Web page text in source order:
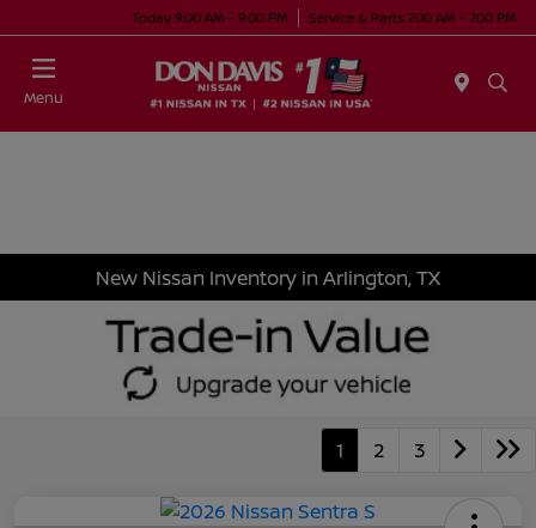
Today 9:00 AM - 9:00 PM Service & Parts 7:00 AM - 7:00 PM
Menu
New Nissan Inventory in Arlington, TX
1 2 3